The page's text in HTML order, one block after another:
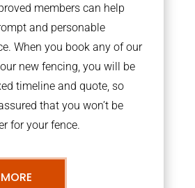
members can help
and personable
When you book any of our
new fencing, you will be
timeline and quote, so
that you won’t be
for your fence.